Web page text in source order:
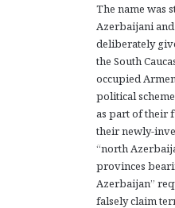
The name was
Azerbaijani
deliberately
the South
occupied
political
as part of their
their newly-
“north
provinces
Azerbaijan”
falsely claim